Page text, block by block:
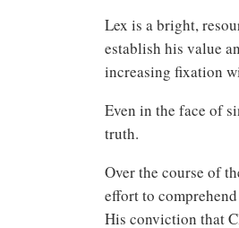
Lex is a bright,
establish his value
increasing fixation
Even in the face of
truth.
Over the course of
effort to
His conviction that